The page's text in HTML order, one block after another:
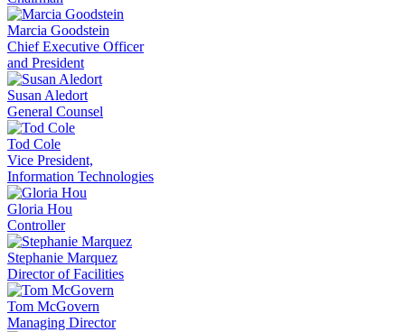
Marcia Goodstein
Chief Executive Officer
and President
Susan Aledort
General Counsel
Tod Cole
Vice President,
Information Technologies
Gloria Hou
Controller
Stephanie Marquez
Director of Facilities
Tom McGovern
Managing Director